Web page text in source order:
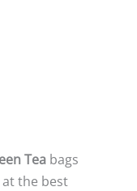
Tea bags
the best